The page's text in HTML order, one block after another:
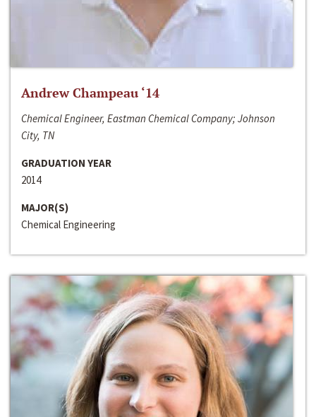
Andrew Champeau ‘14
Chemical Engineer, Eastman Chemical Company; Johnson
City, TN
GRADUATION YEAR
2014
MAJOR(S)
Chemical Engineering